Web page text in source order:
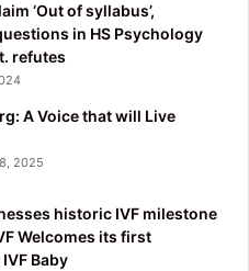
‘Out of syllabus’,
in HS Psychology
refutes
A Voice that will Live
2025
historic IVF milestone
Welcomes its first
Baby